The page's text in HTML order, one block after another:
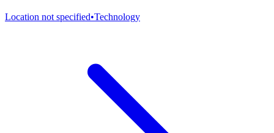
Location not specified•Technology